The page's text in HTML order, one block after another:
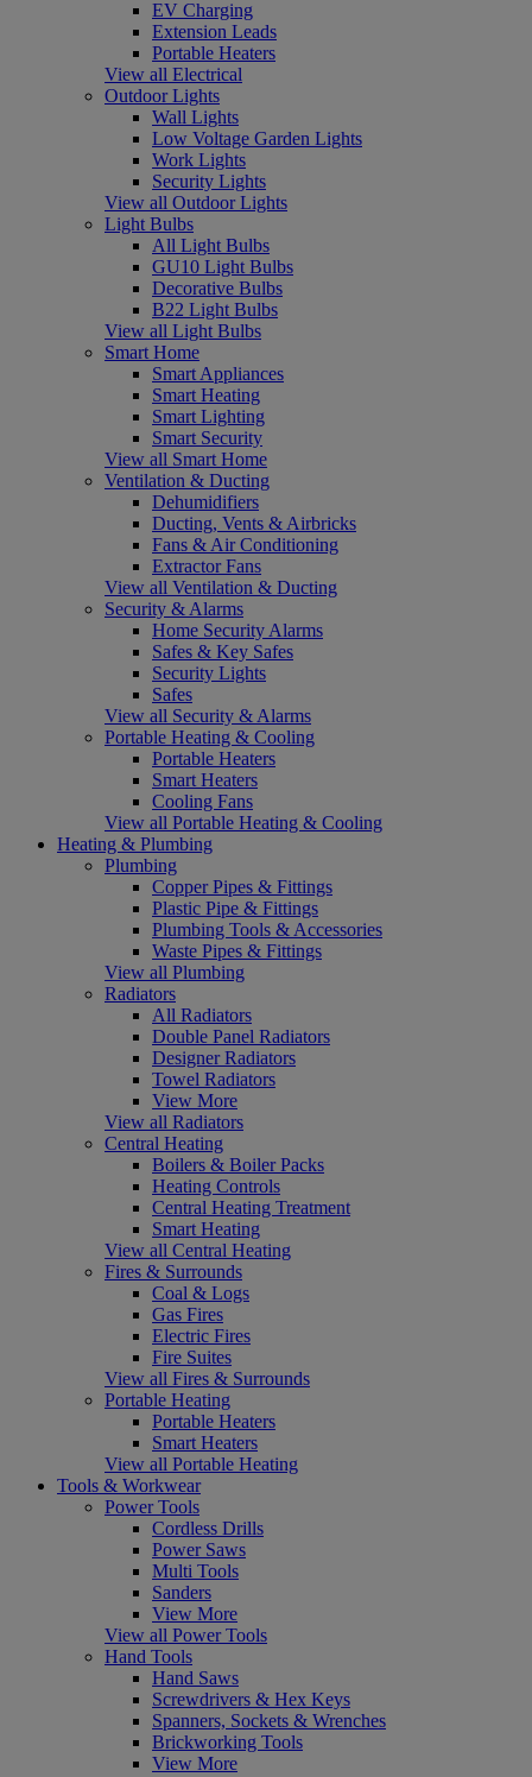
EV Charging
Extension Leads
Portable Heaters
View all Electrical
Outdoor Lights
Wall Lights
Low Voltage Garden Lights
Work Lights
Security Lights
View all Outdoor Lights
Light Bulbs
All Light Bulbs
GU10 Light Bulbs
Decorative Bulbs
B22 Light Bulbs
View all Light Bulbs
Smart Home
Smart Appliances
Smart Heating
Smart Lighting
Smart Security
View all Smart Home
Ventilation & Ducting
Dehumidifiers
Ducting, Vents & Airbricks
Fans & Air Conditioning
Extractor Fans
View all Ventilation & Ducting
Security & Alarms
Home Security Alarms
Safes & Key Safes
Security Lights
Safes
View all Security & Alarms
Portable Heating & Cooling
Portable Heaters
Smart Heaters
Cooling Fans
View all Portable Heating & Cooling
Heating & Plumbing
Plumbing
Copper Pipes & Fittings
Plastic Pipe & Fittings
Plumbing Tools & Accessories
Waste Pipes & Fittings
View all Plumbing
Radiators
All Radiators
Double Panel Radiators
Designer Radiators
Towel Radiators
View More
View all Radiators
Central Heating
Boilers & Boiler Packs
Heating Controls
Central Heating Treatment
Smart Heating
View all Central Heating
Fires & Surrounds
Coal & Logs
Gas Fires
Electric Fires
Fire Suites
View all Fires & Surrounds
Portable Heating
Portable Heaters
Smart Heaters
View all Portable Heating
Tools & Workwear
Power Tools
Cordless Drills
Power Saws
Multi Tools
Sanders
View More
View all Power Tools
Hand Tools
Hand Saws
Screwdrivers & Hex Keys
Spanners, Sockets & Wrenches
Brickworking Tools
View More